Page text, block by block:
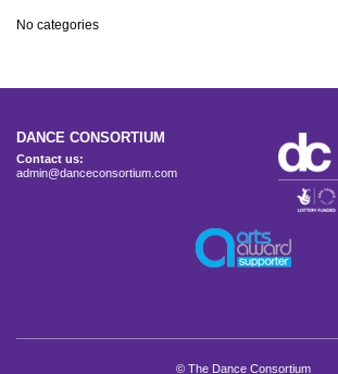
No categories
DANCE CONSORTIUM
Contact us:
admin@danceconsortium.com
© The Dance Consortium